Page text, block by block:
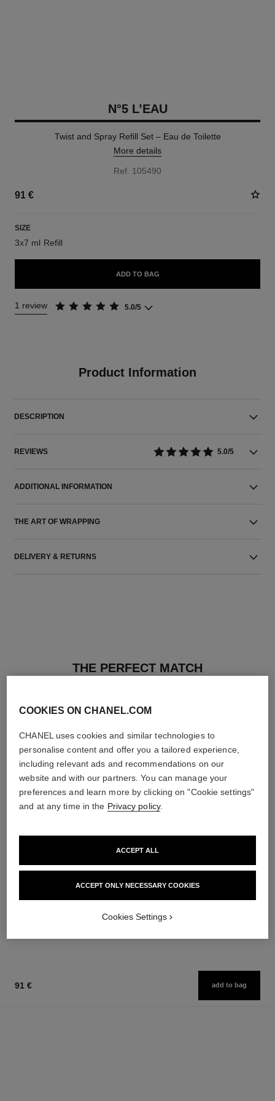
N°5 L’EAU
Twist and Spray Refill Set – Eau de Toilette
More details
Ref. 105490
91 €
SIZE
3x7 ml Refill
ADD TO BAG
1 review 5.0/5
Product Information
DESCRIPTION
REVIEWS 5.0/5
ADDITIONAL INFORMATION
THE ART OF WRAPPING
DELIVERY & RETURNS
THE PERFECT MATCH
n°5 l'eau
On Hand Cream
Ref. 105580
n°5
The Hair Mist
Ref. 105798
91 € add to bag
COOKIES ON CHANEL.COM
CHANEL uses cookies and similar technologies to
personalise content and offer you a tailored experience,
including relevant ads and recommendations on our
website and with our partners. You can manage your
preferences and learn more by clicking on "Cookie settings"
and at any time in the Privacy policy.
ACCEPT ONLY NECESSARY COOKIES
ACCEPT ALL
Cookies Settings